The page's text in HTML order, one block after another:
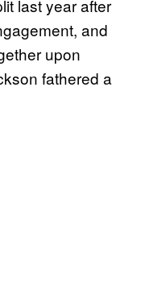
last year after
and
upon
fathered a